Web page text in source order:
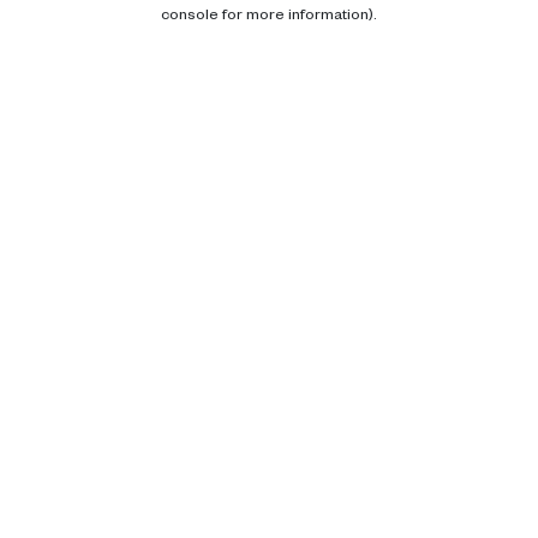
console for more information).